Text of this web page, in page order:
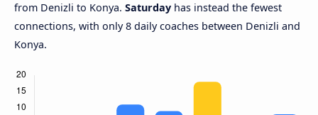
from Denizli to Konya. Saturday has instead the fewest
connections, with only 8 daily coaches between Denizli and
Konya.